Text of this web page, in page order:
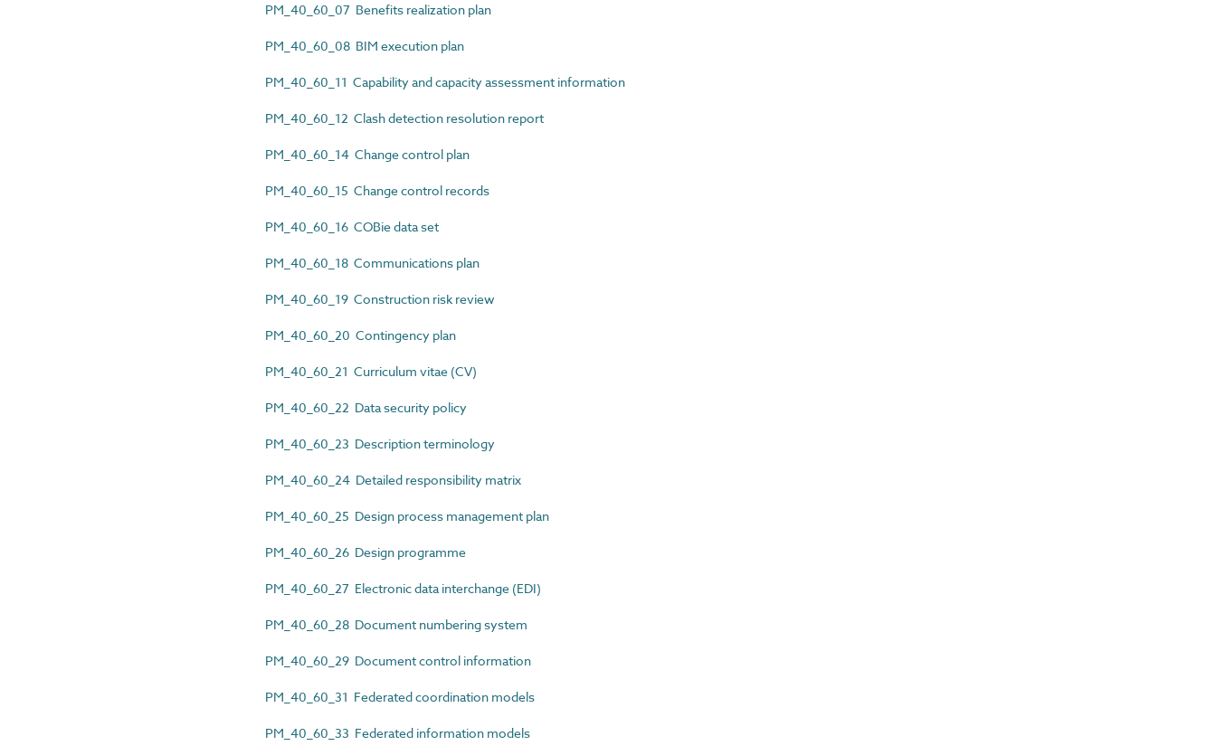
PM_40_60_07 Benefits realization plan
PM_40_60_08 BIM execution plan
PM_40_60_11 Capability and capacity assessment information
PM_40_60_12 Clash detection resolution report
PM_40_60_14 Change control plan
PM_40_60_15 Change control records
PM_40_60_16 COBie data set
PM_40_60_18 Communications plan
PM_40_60_19 Construction risk review
PM_40_60_20 Contingency plan
PM_40_60_21 Curriculum vitae (CV)
PM_40_60_22 Data security policy
PM_40_60_23 Description terminology
PM_40_60_24 Detailed responsibility matrix
PM_40_60_25 Design process management plan
PM_40_60_26 Design programme
PM_40_60_27 Electronic data interchange (EDI)
PM_40_60_28 Document numbering system
PM_40_60_29 Document control information
PM_40_60_31 Federated coordination models
PM_40_60_33 Federated information models